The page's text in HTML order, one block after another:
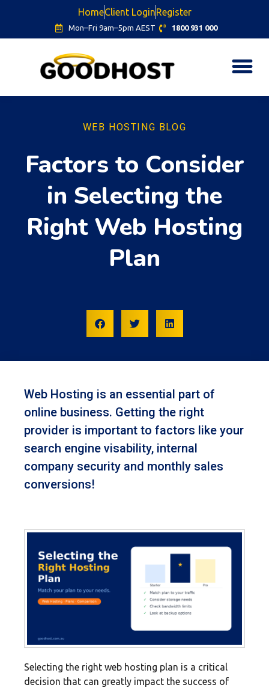
HomeClient LoginRegister
Mon–Fri 9am–5pm AEST 1800 931 000
WEB HOSTING BLOG
Factors to Consider
in Selecting the
Right Web Hosting
Plan
Web Hosting is an essential part of
online business. Getting the right
provider is important to factors like your
search engine visability, internal
company security and monthly sales
conversions!
Selecting the right web hosting plan is a critical
decision that can greatly impact the success of